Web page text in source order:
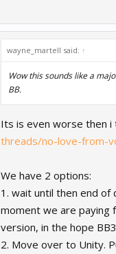
wayne_martell said: ↑
Wow this sounds like a
BB.
Its is even worse then i
threads/no-love-from-
We have 2 options:
1. wait until then end of
moment we are paying
version, in the hope
2. Move over to Unity.